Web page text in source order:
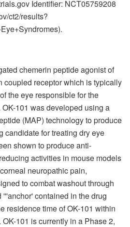
Identifier: NCT05759208
ct2/results?
chemerin peptide agonist of
coupled receptor which is typically
the eye responsible for the
101 was developed using a
(MAP) technology to produce
candidate for treating dry eye
shown to produce anti-
activities in mouse models
neuropathic pain,
to combat washout through
contained in the drug
residence time of OK-101 within
101 is currently in a Phase 2,